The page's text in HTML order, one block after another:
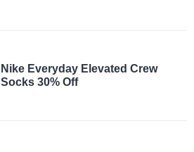
Nike Everyday Elevated Crew
Socks 30% Off